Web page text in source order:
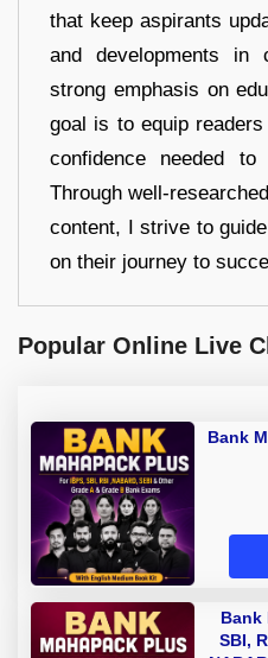
that keep aspirants
and developments in
strong emphasis on
goal is to equip
confidence needed
Through well-
content, I strive to
on their journey to
Popular Online Live
Bank
Bank
SBI,